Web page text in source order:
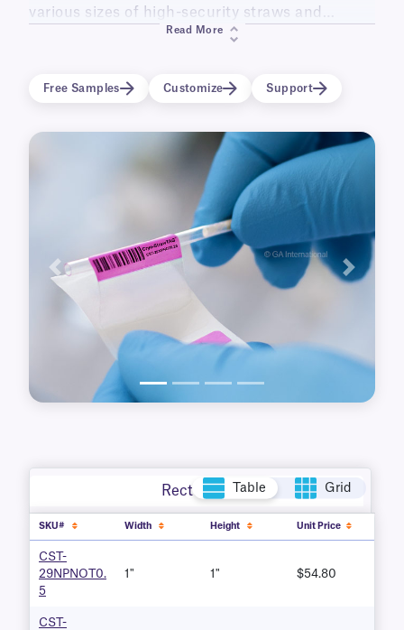
various sizes of high-security straws and
vitrification devices, such as Cryotop® and
preservation in liquid nitrogen Dewars.
Read More
Free Samples Customize Support
Previous Next
Rectangle Table Grid
SKU# Width Height Unit Price
CST-
29NPNOT0.
5
1" 1" $54.80
CST-